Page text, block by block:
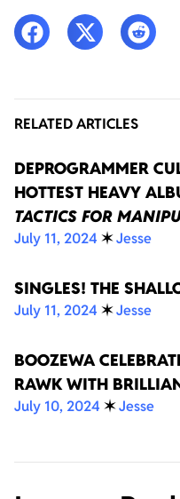
RELATED ARTICLES
DEPROGRAMMER
HOTTEST HEAVY
TACTICS FOR
July 11, 2024 ✶Jesse
SINGLES! THE
July 11, 2024 ✶Jesse
BOOZEWA
RAWK WITH
July 10, 2024 ✶Jesse